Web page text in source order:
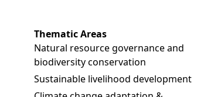
Thematic Areas
Natural resource governance and
biodiversity conservation
Sustainable livelihood development